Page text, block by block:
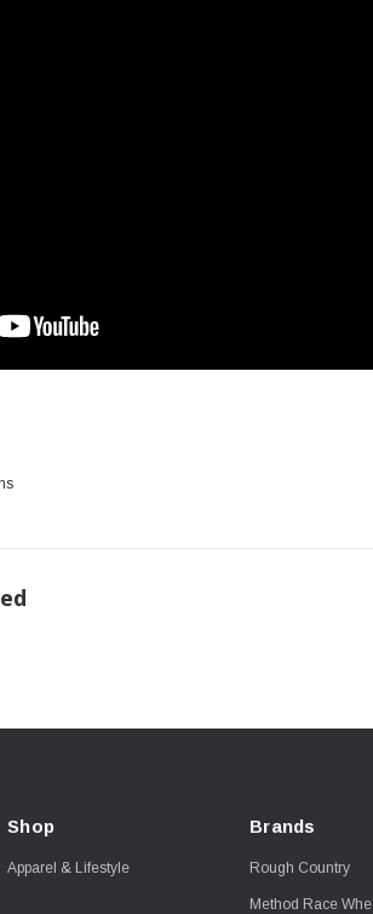
Shop
Apparel & Lifestyle
Brands
Rough Country
Method Race